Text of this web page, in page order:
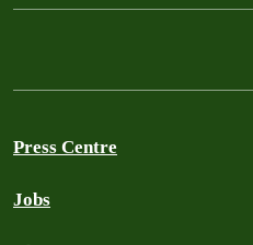
Press Centre
Jobs